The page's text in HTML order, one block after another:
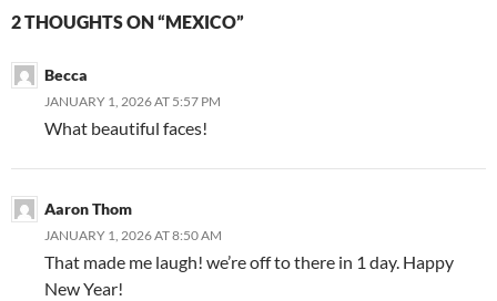
2 THOUGHTS ON “MEXICO”
Becca
JANUARY 1, 2026 AT 5:57 PM
What beautiful faces!
Aaron Thom
JANUARY 1, 2026 AT 8:50 AM
That made me laugh! we’re off to there in 1 day. Happy
New Year!